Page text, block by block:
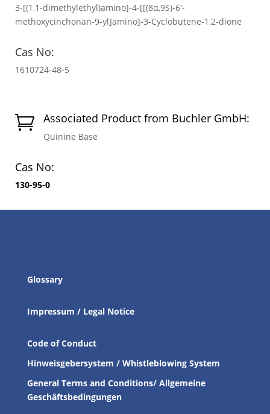
3-[(1,1-dimethylethyl)amino]-4-[[(8α,9S)-6′-
methoxycinchonan-9-yl]amino]-3-Cyclobutene-1,2-dione
Cas No:
1610724-48-5
 Associated Product from Buchler GmbH:
Quinine Base
Cas No:
130-95-0
Glossary
Impressum / Legal Notice
Code of Conduct
Hinweisgebersystem / Whistleblowing System
General Terms and Conditions/ Allgemeine
Geschäftsbedingungen